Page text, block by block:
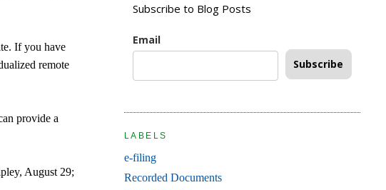
If you have
remote
provide a
August 29;
Subscribe to Blog Posts
Email
Subscribe
LABELS
e-filing
Recorded Documents